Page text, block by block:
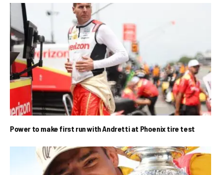
Power to make first run with Andretti at Phoenix tire test